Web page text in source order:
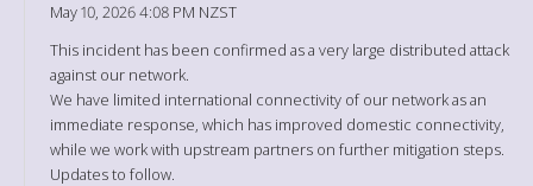
May 10, 2026 4:08 PM NZST
This incident has been confirmed as a very large distributed attack
against our network.
We have limited international connectivity of our network as an
immediate response, which has improved domestic connectivity,
while we work with upstream partners on further mitigation steps.
Updates to follow.